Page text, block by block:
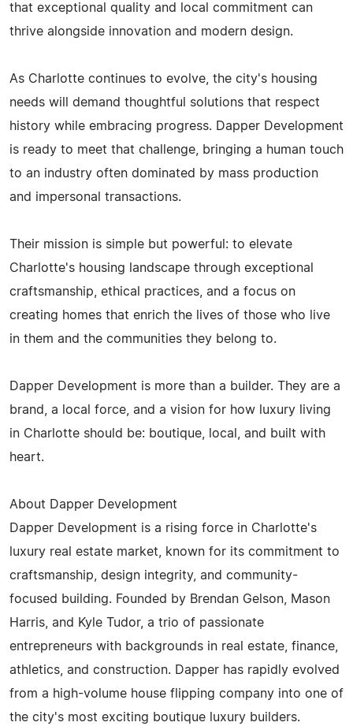
that exceptional quality and local commitment can
thrive alongside innovation and modern design.
As Charlotte continues to evolve, the city's housing
needs will demand thoughtful solutions that respect
history while embracing progress. Dapper Development
is ready to meet that challenge, bringing a human touch
to an industry often dominated by mass production
and impersonal transactions.
Their mission is simple but powerful: to elevate
Charlotte's housing landscape through exceptional
craftsmanship, ethical practices, and a focus on
creating homes that enrich the lives of those who live
in them and the communities they belong to.
Dapper Development is more than a builder. They are a
brand, a local force, and a vision for how luxury living
in Charlotte should be: boutique, local, and built with
heart.
About Dapper Development
Dapper Development is a rising force in Charlotte's
luxury real estate market, known for its commitment to
craftsmanship, design integrity, and community-
focused building. Founded by Brendan Gelson, Mason
Harris, and Kyle Tudor, a trio of passionate
entrepreneurs with backgrounds in real estate, finance,
athletics, and construction. Dapper has rapidly evolved
from a high-volume house flipping company into one of
the city's most exciting boutique luxury builders.